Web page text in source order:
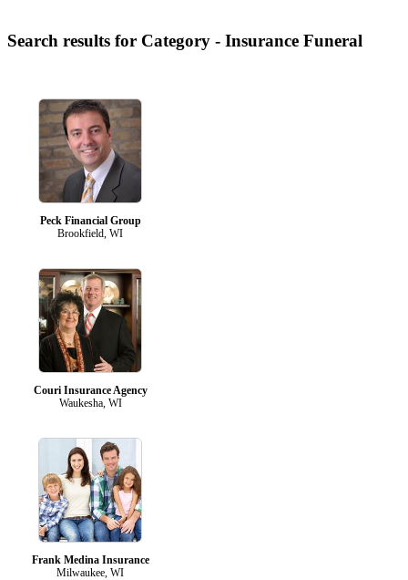
Search results for Category - Insurance Funeral
Peck Financial Group
Brookfield, WI
Couri Insurance Agency
Waukesha, WI
Frank Medina Insurance
Milwaukee, WI